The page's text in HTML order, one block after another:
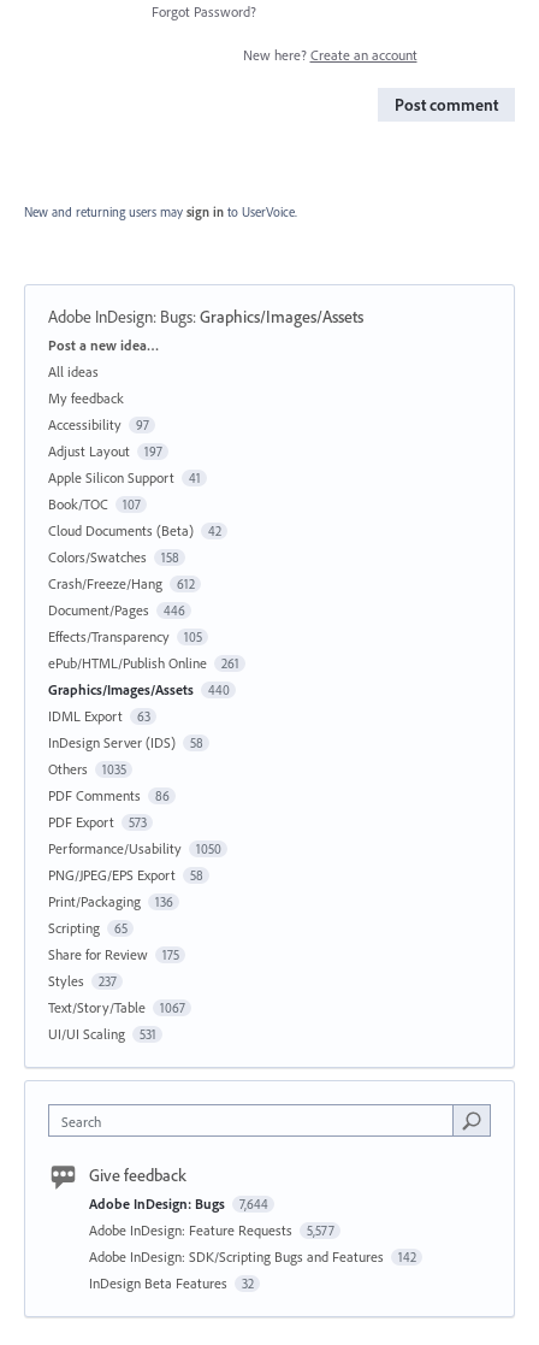
Forgot Password?
New here? Create an account
Post comment
New and returning users may sign in to UserVoice.
Adobe InDesign: Bugs:Graphics/Images/Assets
Categories
Post a new idea…
All ideas
My feedback
Accessibility
97
Adjust Layout 197
Apple Silicon Support 41
Book/TOC 107
Cloud Documents (Beta) 42
Colors/Swatches 158
Crash/Freeze/Hang 612
Document/Pages 446
Effects/Transparency 105
ePub/HTML/Publish Online 261
Graphics/Images/Assets 440
IDML Export 63
InDesign Server (IDS) 58
Others 1035
PDF Comments 86
PDF Export 573
Performance/Usability 1050
PNG/JPEG/EPS Export 58
Print/Packaging 136
Scripting 65
Share for Review 175
Styles 237
Text/Story/Table 1067
UI/UI Scaling 531
Search
Give feedback
Adobe InDesign: Bugs 7,644
Adobe InDesign: Feature Requests 5,577
Adobe InDesign: SDK/Scripting Bugs and Features 142
InDesign Beta Features 32